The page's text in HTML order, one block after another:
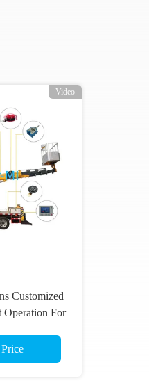
Video
Customized
Operation For